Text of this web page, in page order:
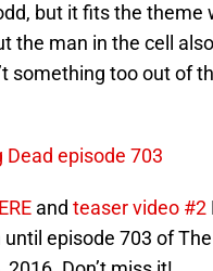
but it fits the theme
the man in the cell
something too out of
Dead episode 703
and teaser video #2
episode 703 of